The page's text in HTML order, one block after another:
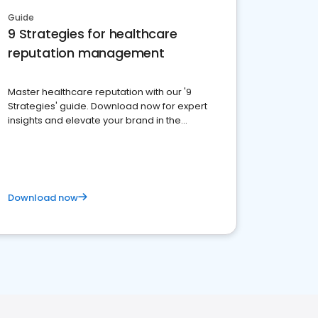
Guide
9 Strategies for healthcare
reputation management
Master healthcare reputation with our '9
Strategies' guide. Download now for expert
insights and elevate your brand in the
Download now